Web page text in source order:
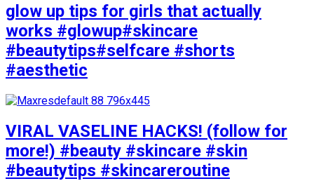
glow up tips for girls that actually
works #glowup#skincare
#beautytips#selfcare #shorts
#aesthetic
VIRAL VASELINE HACKS! (follow for
more!) #beauty #skincare #skin
#beautytips #skincareroutine